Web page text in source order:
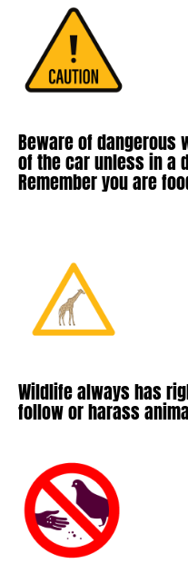
Beware of dangerous
of the car unless in a
Remember you are
Wildlife always has
follow or harass